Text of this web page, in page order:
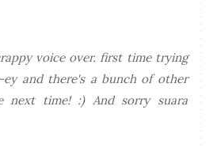
voice over. first time trying
and there's a bunch of other
next time! :) And sorry suara